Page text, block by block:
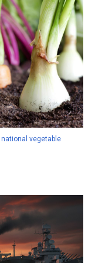
vegetable